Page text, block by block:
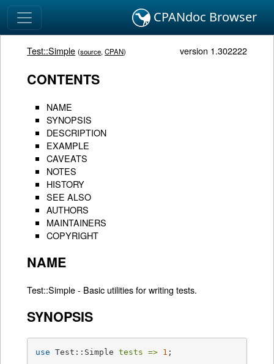
CPANdoc Browser
Test::Simple (source,CPAN) version 1.302222
CONTENTS
NAME
SYNOPSIS
DESCRIPTION
EXAMPLE
CAVEATS
NOTES
HISTORY
SEE ALSO
AUTHORS
MAINTAINERS
COPYRIGHT
NAME
Test::Simple - Basic utilities for writing tests.
SYNOPSIS
use Test::Simple tests => 1 ;